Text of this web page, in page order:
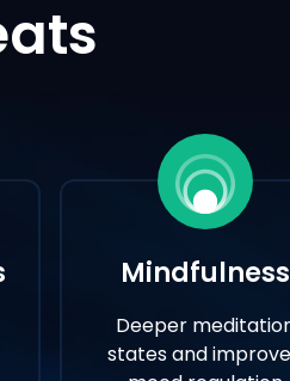
Mindfulness
Deeper
states and